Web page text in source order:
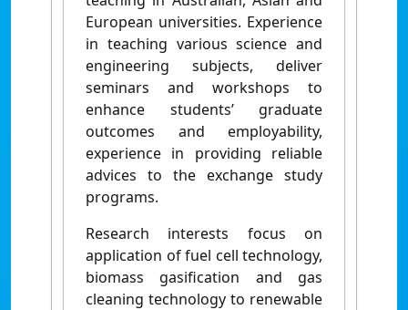
European universities. Experience
in teaching various science and
engineering subjects, deliver
seminars and workshops to
enhance students’ graduate
outcomes and employability,
experience in providing reliable
advices to the exchange study
programs.
Research interests focus on
application of fuel cell technology,
biomass gasification and gas
cleaning technology to renewable